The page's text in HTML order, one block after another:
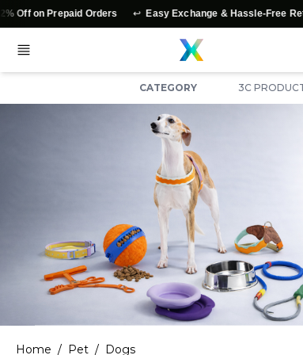
Orders ↩️ Easy Exchange & Hassle-Free Returns ⭐
CATEGORY 3C
Home / Pet / Dogs